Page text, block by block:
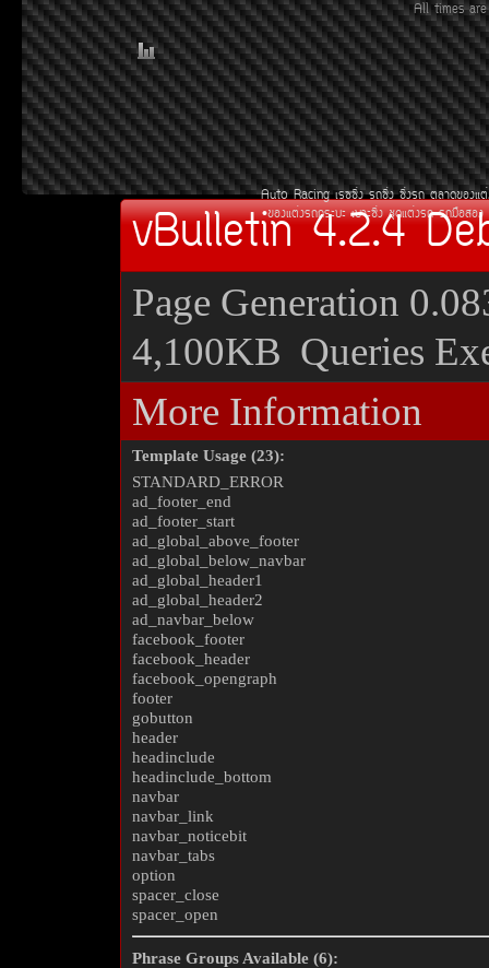
All times
Auto Racing àÃ««Ôè§ Ã¶«Ôè§ «Ôè§Ã¶
¢Í§áµè§Ã¶¡ÃÐºÐ àºÒÐ«Ôè§ ªØ´áµè§Ã¶ Ã¶Á×ÍÊÍ§
vBulletin 4.2.4
Page Generation
4,100KB Queries
More Information
Template Usage (23):
STANDARD_ERROR
ad_footer_end
ad_footer_start
ad_global_above_footer
ad_global_below_navbar
ad_global_header1
ad_global_header2
ad_navbar_below
facebook_footer
facebook_header
facebook_opengraph
footer
gobutton
header
headinclude
headinclude_bottom
navbar
navbar_link
navbar_noticebit
navbar_tabs
option
spacer_close
spacer_open
Phrase Groups Available (6):